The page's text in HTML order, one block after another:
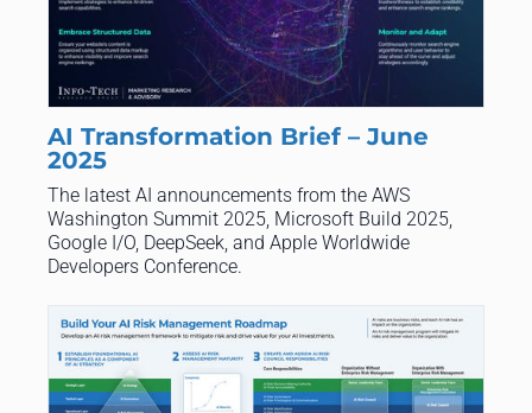
AI Transformation Brief – June
2025
The latest AI announcements from the AWS
Washington Summit 2025, Microsoft Build 2025,
Google I/O, DeepSeek, and Apple Worldwide
Developers Conference.